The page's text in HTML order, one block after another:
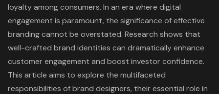
loyalty among consumers. In an era where digital
engagement is paramount, the significance of effective
branding cannot be overstated. Research shows that
well-crafted brand identities can dramatically enhance
customer engagement and boost investor confidence.
This article aims to explore the multifaceted
responsibilities of brand designers, their essential role in